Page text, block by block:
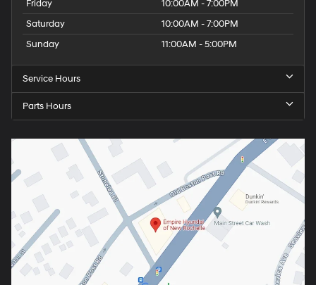
Friday
10:00AM - 7:00PM
Saturday
10:00AM - 7:00PM
Sunday
11:00AM - 5:00PM
Service Hours
Parts Hours